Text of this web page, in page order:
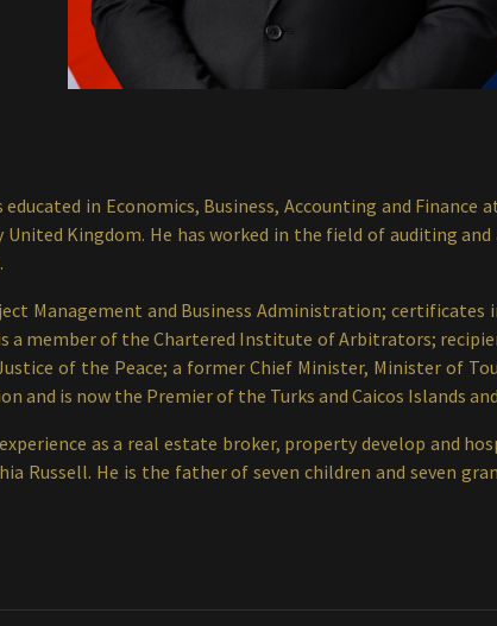
in Economics, Business, Accounting and
United Kingdom. He has worked in the field of auditing
Management and Business Administration;
a member of the Chartered Institute of Arbitrators;
of the Peace; a former Chief Minister, Minister of
and is now the Premier of the Turks and Caicos Islands
as a real estate broker, property develop and
Russell. He is the father of seven children and seven